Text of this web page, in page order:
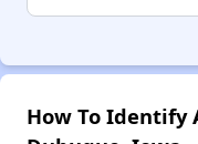
How To Identify